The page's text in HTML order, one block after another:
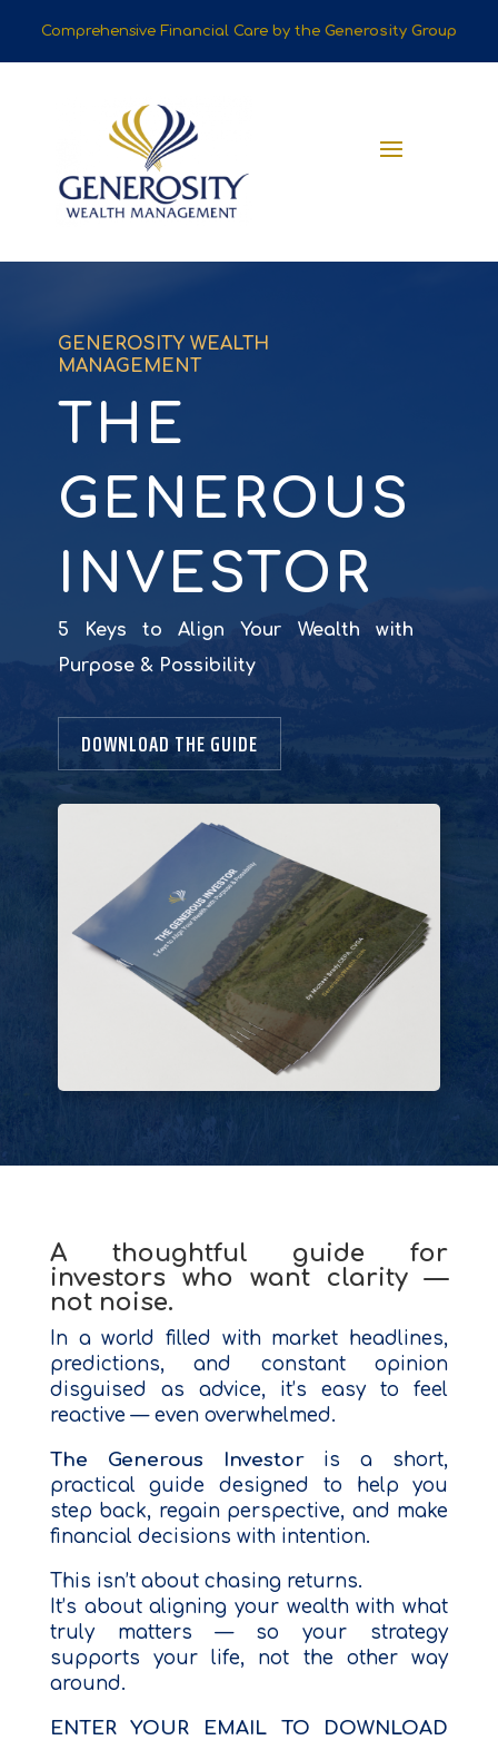
Comprehensive Financial Care by the Generosity Group
GENEROSITY WEALTH
MANAGEMENT
THE
GENEROUS
INVESTOR
5 Keys to Align Your Wealth with
Purpose & Possibility
DOWNLOAD THE GUIDE
A thoughtful guide for
investors who want clarity —
not noise.
In a world filled with market headlines,
predictions, and constant opinion
disguised as advice, it’s easy to feel
reactive — even overwhelmed.
The Generous Investoris a short,
practical guide designed to help you
step back, regain perspective, and make
financial decisions with intention.
This isn’t about chasing returns.
It’s about aligning your wealth with what
truly matters — so your strategy
supports your life, not the other way
around.
ENTER YOUR EMAIL TO DOWNLOAD